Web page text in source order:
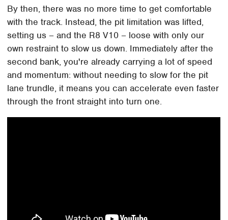
By then, there was no more time to get comfortable
with the track. Instead, the pit limitation was lifted,
setting us – and the R8 V10 – loose with only our
own restraint to slow us down. Immediately after the
second bank, you're already carrying a lot of speed
and momentum: without needing to slow for the pit
lane trundle, it means you can accelerate even faster
through the front straight into turn one.